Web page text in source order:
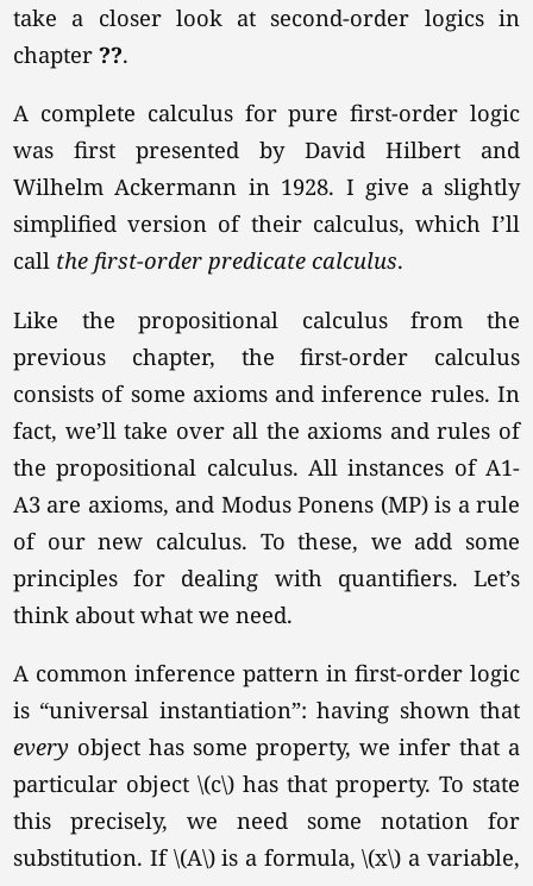
take a closer look at second-order logics in
chapter??.
A complete calculus for pure first-order logic
was first presented by David Hilbert and
Wilhelm Ackermann in 1928. I give a slightly
simplified version of their calculus, which I’ll
call the first-order predicate calculus.
Like the propositional calculus from the
previous chapter, the first-order calculus
consists of some axioms and inference rules. In
fact, we’ll take over all the axioms and rules of
the propositional calculus. All instances of A1-
A3 are axioms, and Modus Ponens (MP) is a rule
of our new calculus. To these, we add some
principles for dealing with quantifiers. Let’s
think about what we need.
A common inference pattern in first-order logic
is “universal instantiation”: having shown that
every object has some property, we infer that a
particular object \(c\) has that property. To state
this precisely, we need some notation for
substitution. If \(A\) is a formula, \(x\) a variable,